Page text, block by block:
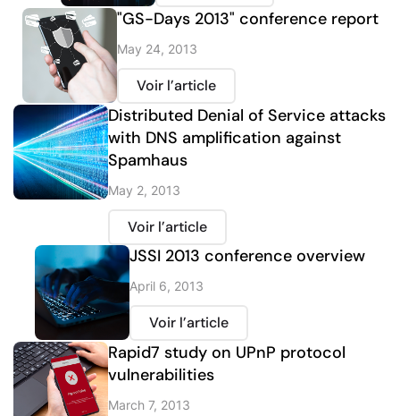
"GS-Days 2013" conference report
May 24, 2013
Voir l’article
Distributed Denial of Service attacks
with DNS amplification against
Spamhaus
May 2, 2013
Voir l’article
JSSI 2013 conference overview
April 6, 2013
Voir l’article
Rapid7 study on UPnP protocol
vulnerabilities
March 7, 2013